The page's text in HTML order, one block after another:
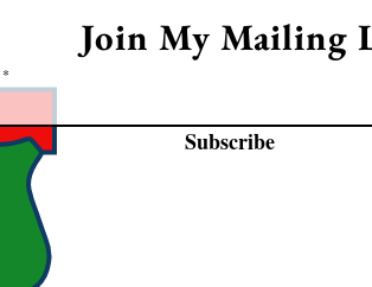
Join My Mailing
Subscribe